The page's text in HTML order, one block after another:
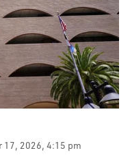
17, 2026, 4:15 pm